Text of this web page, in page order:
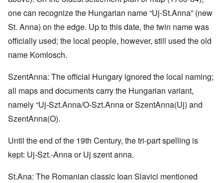
one can recognize the Hungarian name “Uj-St.Anna” (new
St. Anna) on the edge. Up to this date, the twin name was
officially used; the local people, however, still used the old
name Komlosch.
SzentAnna: The official Hungary ignored the local naming;
all maps and documents carry the Hungarian variant,
namely “Uj-Szt.Anna/O-Szt.Anna or SzentAnna(Uj) and
SzentAnna(O).
Until the end of the 19th Century, the tri-part spelling is
kept: Uj-Szt.-Anna or Uj szent anna.
St.Ana: The Romanian classic Ioan Slavici mentioned